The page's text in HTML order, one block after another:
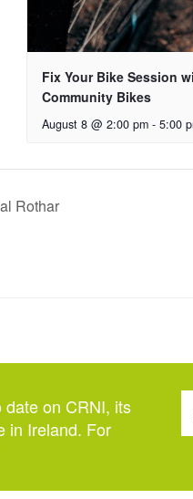
Fix Your Bike Session
Community Bikes
August 8 @ 2:00 pm - 5:00
Rothar
on CRNI, its
in Ireland. For